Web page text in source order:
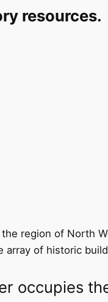
resources.
region of North
array of historic
occupies